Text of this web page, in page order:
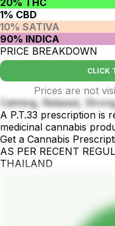
1% CBD
10% SATIVA
90% INDICA
PRICE BREAKDOWN
CLICK
Prices are not
Calming, Relaxed,
A P.T.33 prescription is
medicinal cannabis
Get a Cannabis
AS PER RECENT
THAILAND